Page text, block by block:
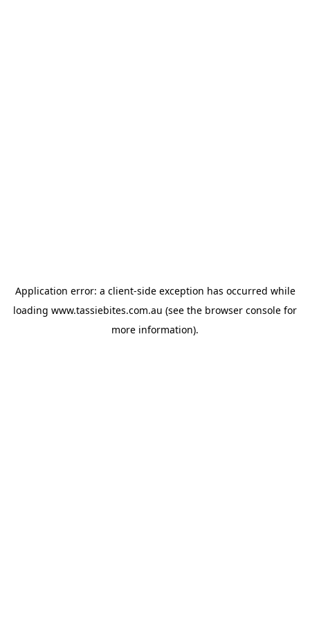
Application error: a client-side exception has occurred while
loading www.tassiebites.com.au (see the browser console for
more information).